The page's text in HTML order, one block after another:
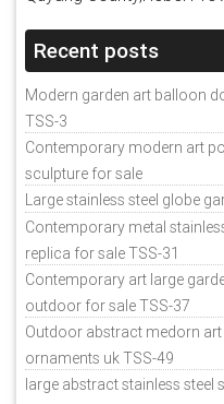
Recent posts
Modern garden art balloon
TSS-3
Contemporary modern art
sculpture for sale
Large stainless steel globe
Contemporary metal
replica for sale TSS-31
Contemporary art large
outdoor for sale TSS-37
Outdoor abstract medorn
ornaments uk TSS-49
large abstract stainless